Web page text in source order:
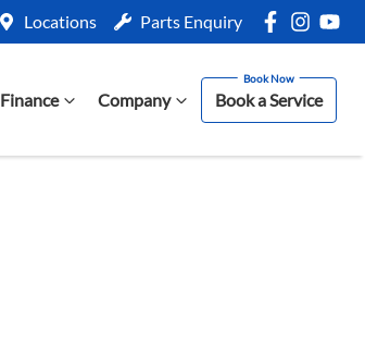
Locations Parts Enquiry
Finance Company Book a Service